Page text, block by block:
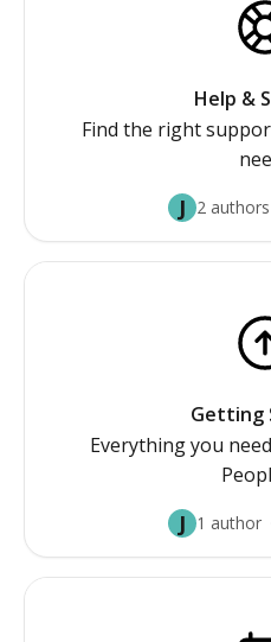
Help &
Find the right
J 2 authors
Getting
Everything you
J 1 author